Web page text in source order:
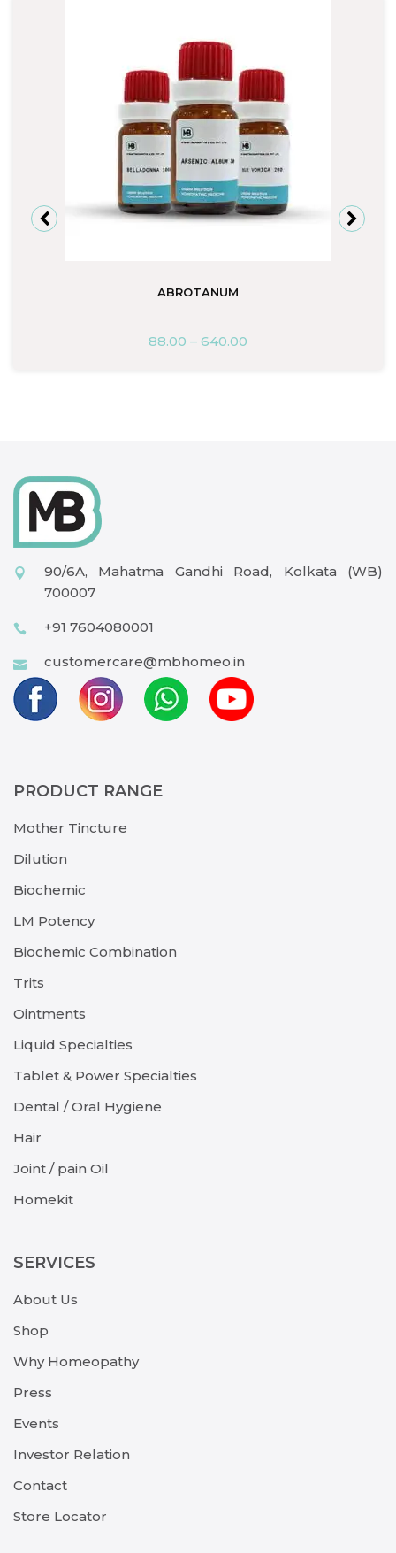
ABROTANUM
88.00 – 640.00
90/6A, Mahatma Gandhi Road, Kolkata (WB)
700007
+91 7604080001
customercare@mbhomeo.in
PRODUCT RANGE
Mother Tincture
Dilution
Biochemic
LM Potency
Biochemic Combination
Trits
Ointments
Liquid Specialties
Tablet & Power Specialties
Dental / Oral Hygiene
Hair
Joint / pain Oil
Homekit
SERVICES
About Us
Shop
Why Homeopathy
Press
Events
Investor Relation
Contact
Store Locator